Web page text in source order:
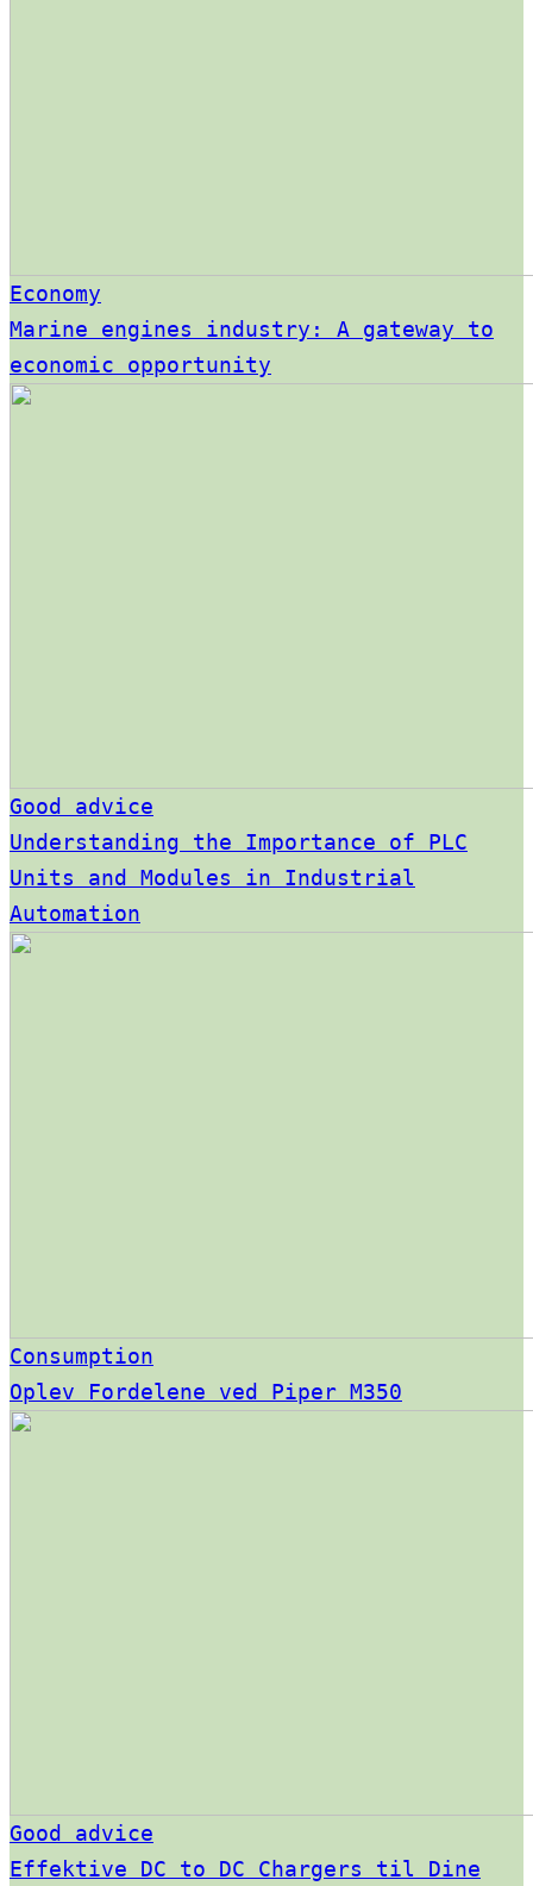
Economy
Marine engines industry: A gateway to
economic opportunity
Good advice
Understanding the Importance of PLC
Units and Modules in Industrial
Automation
Consumption
Oplev Fordelene ved Piper M350
Good advice
Effektive DC to DC Chargers til Dine